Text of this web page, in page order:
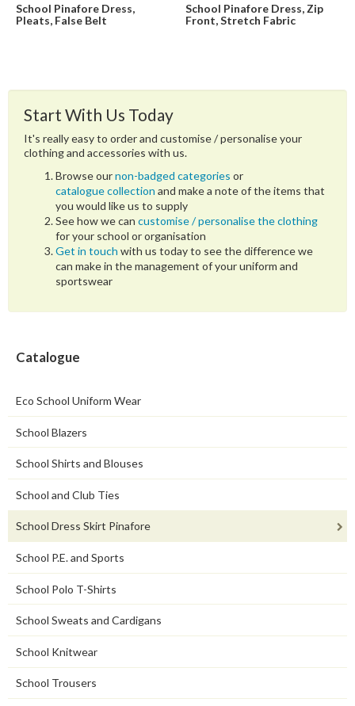
School Pinafore Dress,
Pleats, False Belt
School Pinafore Dress, Zip
Front, Stretch Fabric
Start With Us Today
It's really easy to order and customise / personalise your
clothing and accessories with us.
Browse ournon-badged categories or
catalogue collection and make a note of the items that
you would like us to supply
See how we can customise / personalise the clothing
for your school or organisation
Get in touch with us today to see the difference we
can make in the management of your uniform and
sportswear
Catalogue
Eco School Uniform Wear
School Blazers
School Shirts and Blouses
School and Club Ties
School Dress Skirt Pinafore
School P.E. and Sports
School Polo T-Shirts
School Sweats and Cardigans
School Knitwear
School Trousers